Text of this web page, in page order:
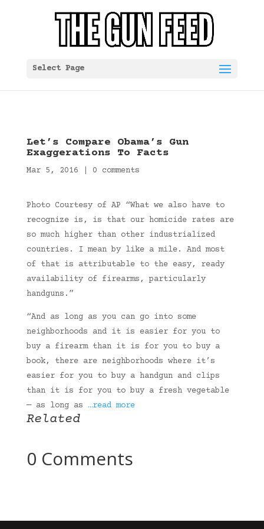
Select Page
Let’s Compare Obama’s Gun
Exaggerations To Facts
Mar 5, 2016 0 comments
Photo Courtesy of AP “What we also have to
recognize is, is that our homicide rates are
so much higher than other industrialized
countries. I mean by like a mile. And most
of that is attributable to the easy, ready
availability of firearms, particularly
handguns.”
“And as long as you can go into some
neighborhoods and it is easier for you to
buy a firearm than it is for you to buy a
book, there are neighborhoods where it’s
easier for you to buy a handgun and clips
than it is for you to buy a fresh vegetable
— as long as …read more
Related
0 Comments